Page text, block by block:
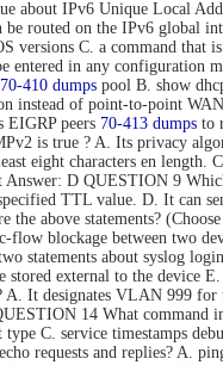
about IPv6 Unique Local
routed on the IPv6 global
versions C. a command that
entered in any
70-410 dumps pool B. show
instead of point-to-point
peers 70-413 dumps to
is true ? A. Its privacy
eight characters en
D QUESTION 9
TTL value. D. It can
the above statements?
flow blockage between two
statements about syslog
stored external to the
A. It designates VLAN 999
14 What command
type C. service timestamps
requests and replies? A.